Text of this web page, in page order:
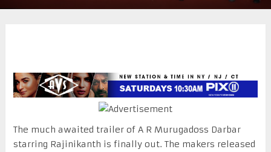
The much awaited trailer of A R Murugadoss Darbar
starring Rajinikanth is finally out. The makers released